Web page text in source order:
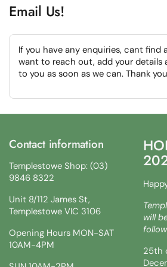
Email Us!
If you have any enquiries, cant find
want to reach out, add your details
to you as soon as we can. Thank
Contact information
Templestowe Shop: (03)
9846 8322
Unit 8/112 James St,
Templestowe VIC 3106
Opening Hours MON-SAT
10AM-4PM
will
25th